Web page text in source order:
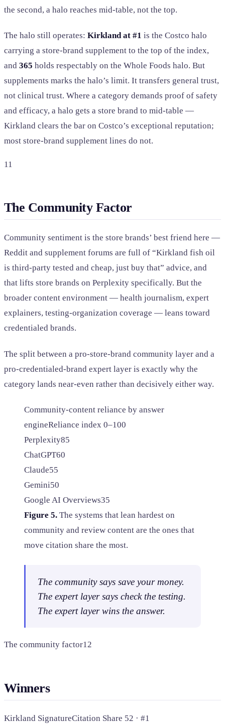
the second, a halo reaches mid-table, not the top.
The halo still operates: Kirkland at #1 is the Costco halo
carrying a store-brand supplement to the top of the index,
and 365 holds respectably on the Whole Foods halo. But
supplements marks the halo’s limit. It transfers general trust,
not clinical trust. Where a category demands proof of safety
and efficacy, a halo gets a store brand to mid-table —
Kirkland clears the bar on Costco’s exceptional reputation;
most store-brand supplement lines do not.
11
The Community Factor
Community sentiment is the store brands’ best friend here —
Reddit and supplement forums are full of “Kirkland fish oil
is third-party tested and cheap, just buy that” advice, and
that lifts store brands on Perplexity specifically. But the
broader content environment — health journalism, expert
explainers, testing-organization coverage — leans toward
credentialed brands.
The split between a pro-store-brand community layer and a
pro-credentialed-brand expert layer is exactly why the
category lands near-even rather than decisively either way.
Community-content reliance by answer
engineReliance index 0–100
Perplexity85
ChatGPT60
Claude55
Gemini50
Google AI Overviews35
Figure 5. The systems that lean hardest on
community and review content are the ones that
move citation share the most.
The community says save your money.
The expert layer says check the testing.
The expert layer wins the answer.
The community factor12
Winners
Kirkland SignatureCitation Share 52 · #1